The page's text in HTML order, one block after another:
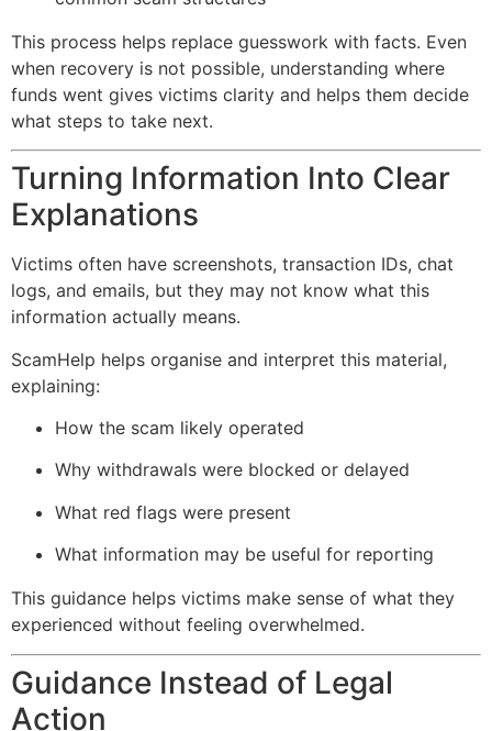
This process helps replace guesswork with facts. Even
when recovery is not possible, understanding where
funds went gives victims clarity and helps them decide
what steps to take next.
Turning Information Into Clear
Explanations
Victims often have screenshots, transaction IDs, chat
logs, and emails, but they may not know what this
information actually means.
ScamHelp helps organise and interpret this material,
explaining:
How the scam likely operated
Why withdrawals were blocked or delayed
What red flags were present
What information may be useful for reporting
This guidance helps victims make sense of what they
experienced without feeling overwhelmed.
Guidance Instead of Legal
Action